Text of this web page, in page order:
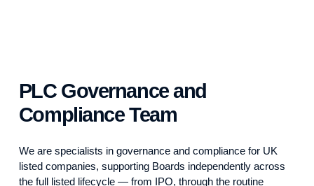
PLC Governance and
Compliance Team
We are specialists in governance and compliance for UK
listed companies, supporting Boards independently across
the full listed lifecycle — from IPO, through the routine